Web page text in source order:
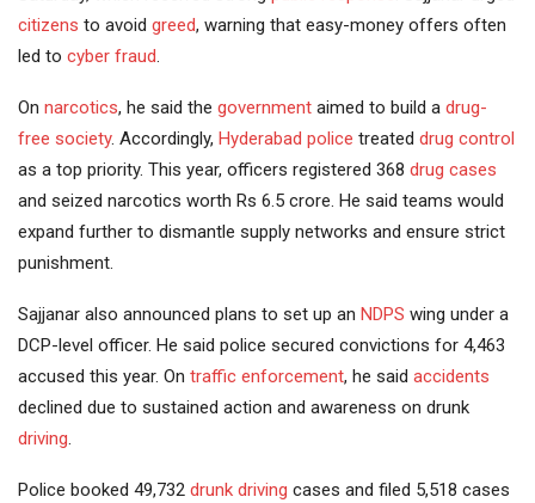
citizens to avoid greed, warning that easy-money offers often
led to cyber fraud.
On narcotics, he said the government aimed to build a drug-
free society. Accordingly, Hyderabad police treated drug control
as a top priority. This year, officers registered 368 drug cases
and seized narcotics worth Rs 6.5 crore. He said teams would
expand further to dismantle supply networks and ensure strict
punishment.
Sajjanar also announced plans to set up an NDPS wing under a
DCP-level officer. He said police secured convictions for 4,463
accused this year. On traffic enforcement, he said accidents
declined due to sustained action and awareness on drunk
driving.
Police booked 49,732 drunk driving cases and filed 5,518 cases